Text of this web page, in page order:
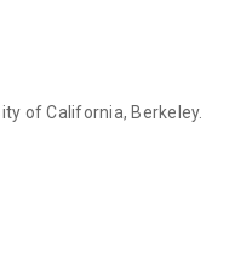
of California, Berkeley.